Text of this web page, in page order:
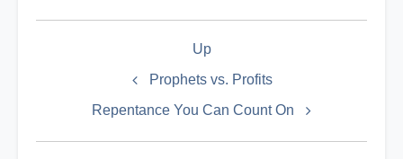
Christian
Prophets vs. Profits
Up
Repentance You Can Count On